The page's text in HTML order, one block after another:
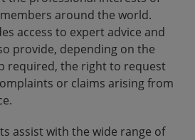
around the world.
access to expert advice and
provide, depending on the
required, the right to request
or claims arising from
assist with the wide range of